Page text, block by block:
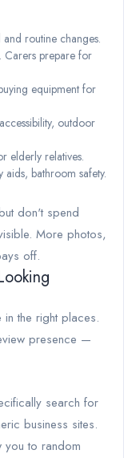
routine changes.
Carers prepare for
equipment for
outdoor
elderly relatives.
bathroom safety.
don't spend
More photos,
off.
in the right places.
presence —
search for
business sites.
you to random